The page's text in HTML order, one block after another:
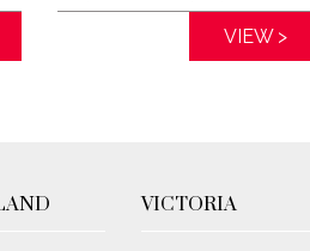
naughty ladies and forget
about your boring day at
VIEW >
VICTORIA